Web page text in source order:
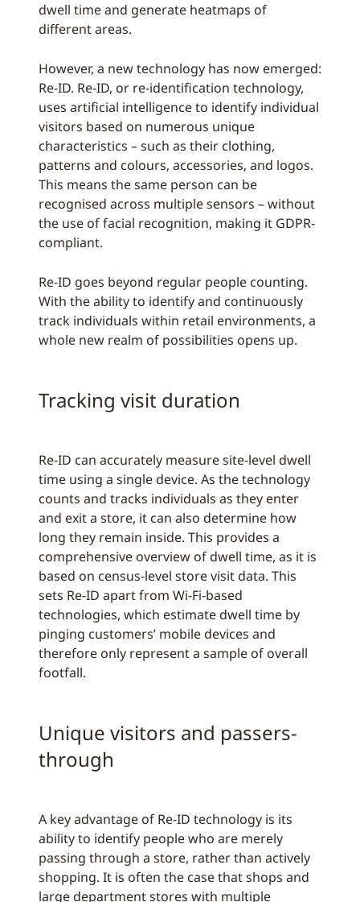
dwell time and generate heatmaps of
different areas.
However, a new technology has now emerged:
Re-ID. Re-ID, or re-identification technology,
uses artificial intelligence to identify individual
visitors based on numerous unique
characteristics – such as their clothing,
patterns and colours, accessories, and logos.
This means the same person can be
recognised across multiple sensors – without
the use of facial recognition, making it GDPR-
compliant.
Re-ID goes beyond regular people counting.
With the ability to identify and continuously
track individuals within retail environments, a
whole new realm of possibilities opens up.
Tracking visit duration
Re-ID can accurately measure site-level dwell
time using a single device. As the technology
counts and tracks individuals as they enter
and exit a store, it can also determine how
long they remain inside. This provides a
comprehensive overview of dwell time, as it is
based on census-level store visit data. This
sets Re-ID apart from Wi-Fi-based
technologies, which estimate dwell time by
pinging customers’ mobile devices and
therefore only represent a sample of overall
footfall.
Unique visitors and passers-
through
A key advantage of Re-ID technology is its
ability to identify people who are merely
passing through a store, rather than actively
shopping. It is often the case that shops and
large department stores with multiple